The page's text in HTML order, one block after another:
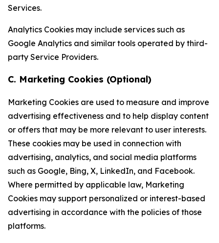
Services.
Analytics Cookies may include services such as
Google Analytics and similar tools operated by third-
party Service Providers.
C. Marketing Cookies (Optional)
Marketing Cookies are used to measure and improve
advertising effectiveness and to help display content
or offers that may be more relevant to user interests.
These cookies may be used in connection with
advertising, analytics, and social media platforms
such as Google, Bing, X, LinkedIn, and Facebook.
Where permitted by applicable law, Marketing
Cookies may support personalized or interest-based
advertising in accordance with the policies of those
platforms.